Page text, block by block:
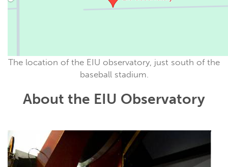
The location of the EIU observatory, just south of the
baseball stadium.
About the EIU Observatory